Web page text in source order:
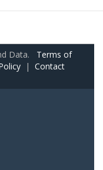
Data. Terms of
| Contact